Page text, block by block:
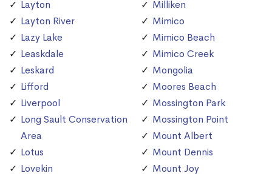
Layton
Layton River
Lazy Lake
Leaskdale
Leskard
Lifford
Liverpool
Long Sault Conservation
Area
Lotus
Lovekin
Milliken
Mimico
Mimico Beach
Mimico Creek
Mongolia
Moores Beach
Mossington Park
Mossington Point
Mount Albert
Mount Dennis
Mount Joy